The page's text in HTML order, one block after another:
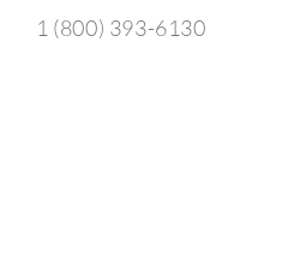
1 (800) 393-6130